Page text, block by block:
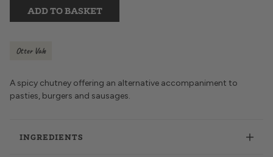
ADD TO BASKET
Otter Vale
A spicy chutney offering an alternative accompaniment to
pasties, burgers and sausages.
INGREDIENTS